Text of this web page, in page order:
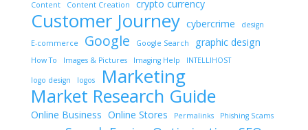
Content Content Creation crypto currency
Customer Journey cybercrime
design
E-commerce
Google Google Search graphic design
How To Images & Pictures Imaging Help INTELLIHOST
logo design logos Marketing
Market Research Guide
Online Business Online Stores Permalinks
Phishing Scams